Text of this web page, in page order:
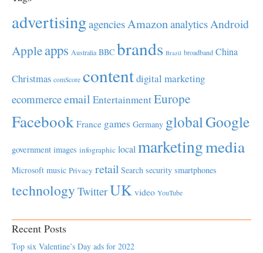
advertisingagenciesAmazonanalyticsAndroid
Appleapps Australia BBC brands Brazil broadband China
Christmas comScore contentdigital marketing
ecommerceemail EntertainmentEurope
Facebook France games Germany globalGoogle
government images infographic local marketingmedia
Microsoft music Privacy retail Search security smartphones
technology TwitterUK video YouTube
Recent Posts
Top six Valentine’s Day ads for 2022